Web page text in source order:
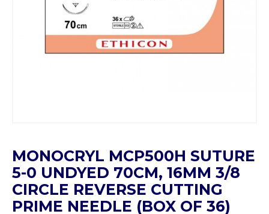
MONOCRYL MCP500H SUTURE
5-0 UNDYED 70CM, 16MM 3/8
CIRCLE REVERSE CUTTING
PRIME NEEDLE (BOX OF 36)